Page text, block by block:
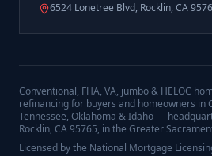
6524 Lonetree Blvd, Rocklin, CA
Conventional, FHA, VA, jumbo & HELOC
refinancing for buyers and homeowners in
Tennessee, Oklahoma & Idaho —
Rocklin, CA 95765, in the Greater
Licensed by the National Mortgage